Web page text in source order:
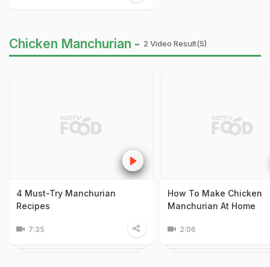
Chicken Manchurian - 2 Video Result(s)
4 Must-Try Manchurian
Recipes
7:35
How To Make Chicken
Manchurian At Home
2:06